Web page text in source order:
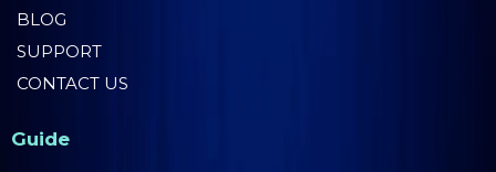
BLOG
SUPPORT
CONTACT US
Guide